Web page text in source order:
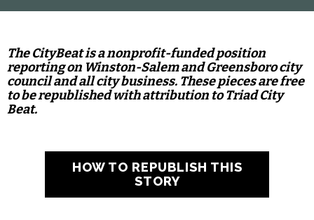
The CityBeat is a nonprofit-funded position
reporting on Winston-Salem and Greensboro city
council and all city business. These pieces are free
to be republished with attribution to Triad City
Beat.
HOW TO REPUBLISH THIS
STORY